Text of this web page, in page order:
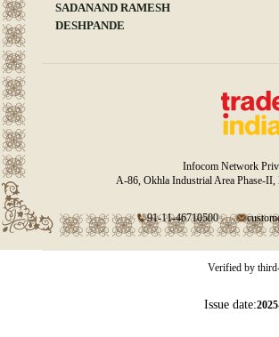
SADANAND RAMESH
DESHPANDE
Infocom Network
A-86, Okhla Industrial Area Phase-
91-11-46710500
Verified by
Issue date: